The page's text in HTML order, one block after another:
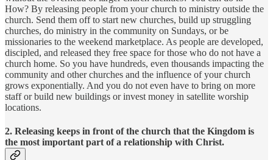
How? By releasing people from your church to ministry outside the
church. Send them off to start new churches, build up struggling
churches, do ministry in the community on Sundays, or be
missionaries to the weekend marketplace. As people are developed,
discipled, and released they free space for those who do not have a
church home. So you have hundreds, even thousands impacting the
community and other churches and the influence of your church
grows exponentially. And you do not even have to bring on more
staff or build new buildings or invest money in satellite worship
locations.
2. Releasing keeps in front of the church that the Kingdom is
the most important part of a relationship with Christ.